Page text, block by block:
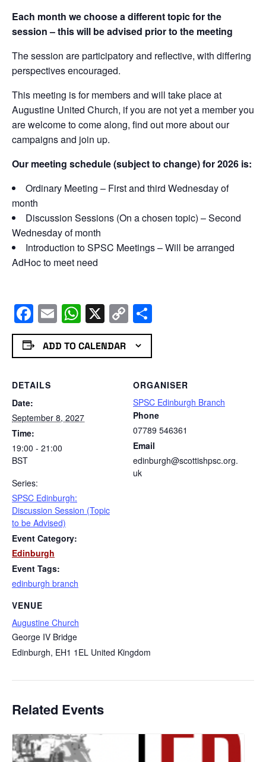
Each month we choose a different topic for the
session – this will be advised prior to the meeting
The session are participatory and reflective, with differing
perspectives encouraged.
This meeting is for members and will take place at
Augustine United Church, if you are not yet a member you
are welcome to come along, find out more about our
campaigns and join up.
Our meeting schedule (subject to change) for 2026 is:
Ordinary Meeting – First and third Wednesday of
month
Discussion Sessions (On a chosen topic) – Second
Wednesday of month
Introduction to SPSC Meetings – Will be arranged
AdHoc to meet need
Facebook
EmailWhatsApp
X Copy
Link
ADD TO CALENDAR
DETAILS
Date:
September 8, 2027
Time:
19:00 - 21:00
BST
Series:
SPSC Edinburgh:
Discussion Session (Topic
to be Advised)
Event Category:
Edinburgh
Event Tags:
edinburgh branch
VENUE
Augustine Church
George IV Bridge
Edinburgh, EH1 1EL United Kingdom
ORGANISER
SPSC Edinburgh Branch
Phone
07789 546361
Email
edinburgh@scottishpsc.org.
uk
Related Events